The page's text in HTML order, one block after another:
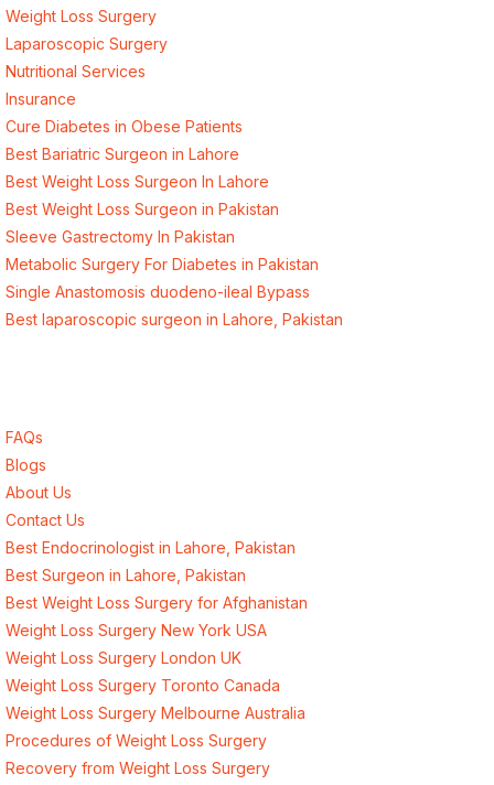
Weight Loss Surgery
Laparoscopic Surgery
Nutritional Services
Insurance
Cure Diabetes in Obese Patients
Best Bariatric Surgeon in Lahore
Best Weight Loss Surgeon In Lahore
Best Weight Loss Surgeon in Pakistan
Sleeve Gastrectomy In Pakistan
Metabolic Surgery For Diabetes in Pakistan
Single Anastomosis duodeno-ileal Bypass
Best laparoscopic surgeon in Lahore, Pakistan
FAQs
Blogs
About Us
Contact Us
Best Endocrinologist in Lahore, Pakistan
Best Surgeon in Lahore, Pakistan
Best Weight Loss Surgery for Afghanistan
Weight Loss Surgery New York USA
Weight Loss Surgery London UK
Weight Loss Surgery Toronto Canada
Weight Loss Surgery Melbourne Australia
Procedures of Weight Loss Surgery
Recovery from Weight Loss Surgery